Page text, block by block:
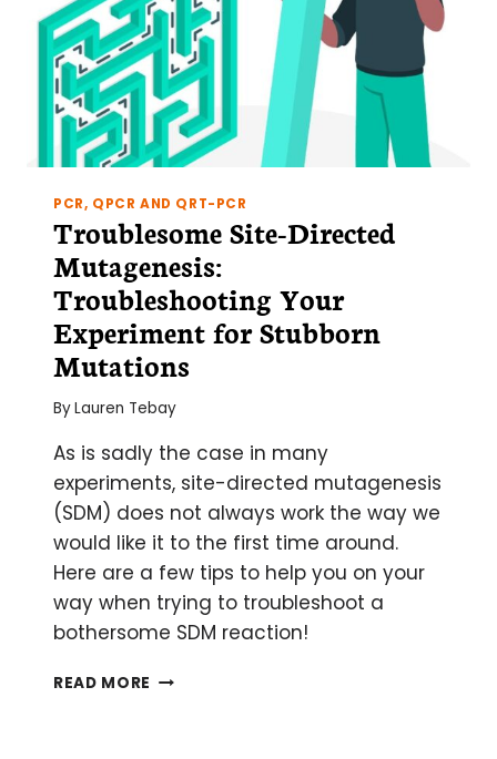
CONTENTS,
INSERTING
CAPTIONS,
AND
CROSS-
REFERENCING
PCR, QPCR AND QRT-PCR
Troublesome Site-Directed
Mutagenesis:
Troubleshooting Your
Experiment for Stubborn
Mutations
ByLauren Tebay
As is sadly the case in many
experiments, site-directed mutagenesis
(SDM) does not always work the way we
would like it to the first time around.
Here are a few tips to help you on your
way when trying to troubleshoot a
bothersome SDM reaction!
READ MORE TROUBLESOME